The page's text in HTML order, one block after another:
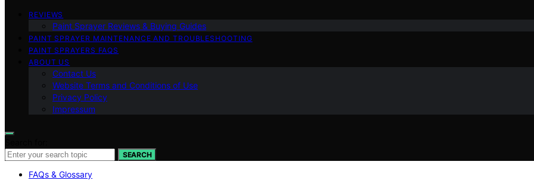
REVIEWS
Paint Sprayer Reviews & Buying Guides
PAINT SPRAYER MAINTENANCE AND TROUBLESHOOTING
PAINT SPRAYERS FAQS
ABOUT US
Contact Us
Website Terms and Conditions of Use
Privacy Policy
Impressum
SEARCH
FAQs & Glossary